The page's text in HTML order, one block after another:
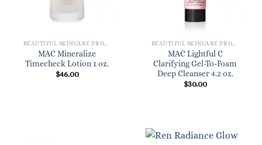
BEAUTIFUL SKINCARE PRODUCTS FOR WOMEN
MAC Mineralize
Timecheck Lotion 1 oz.
$46.00
BEAUTIFUL SKINCARE PRODUCTS FOR WOMEN
MAC Lightful C
Clarifying Gel-To-Foam
Deep Cleanser 4.2 oz.
$30.00